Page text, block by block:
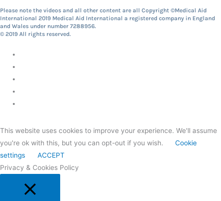
Please note the videos and all other content are all Copyright ©Medical Aid
International 2019 Medical Aid International a registered company in England
and Wales under number 7288956.
© 2019 All rights reserved.
This website uses cookies to improve your experience. We'll assume
you're ok with this, but you can opt-out if you wish.
Cookie
settings
ACCEPT
Privacy & Cookies Policy